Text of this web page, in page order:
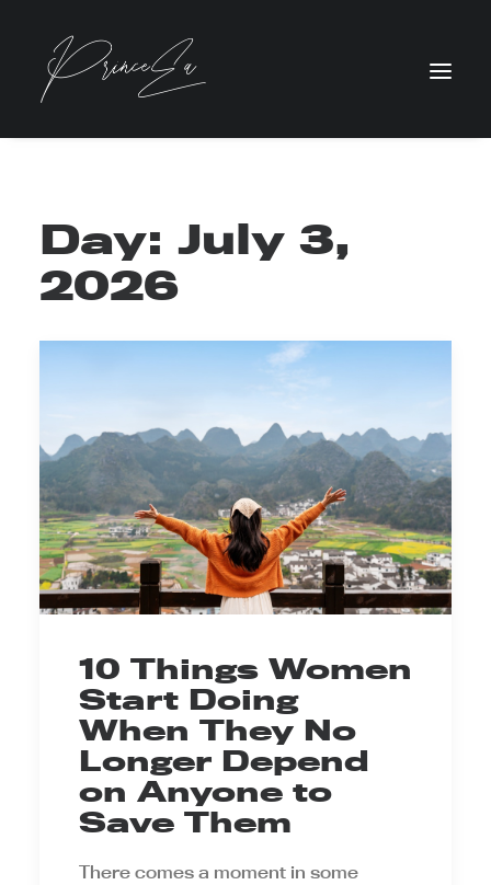
Day: July 3,
2026
10 Things Women
Start Doing
When They No
Longer Depend
on Anyone to
Save Them
There comes a moment in some